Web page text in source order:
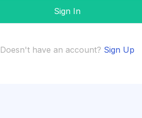
Doesn't have an account? Sign Up